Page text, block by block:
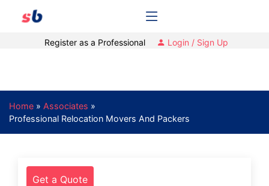
Register as a Professional Login / Sign Up
Home » Associates »
Professional Relocation Movers And Packers
Get a Quote